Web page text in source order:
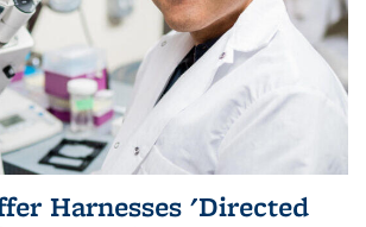
Harnesses 'Directed